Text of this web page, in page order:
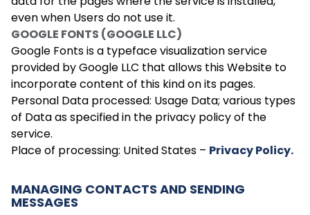
even when Users do not use it.
GOOGLE FONTS (GOOGLE LLC)
Google Fonts is a typeface visualization service
provided by Google LLC that allows this Website to
incorporate content of this kind on its pages.
Personal Data processed: Usage Data; various types
of Data as specified in the privacy policy of the
service.
Place of processing: United States – Privacy Policy.
MANAGING CONTACTS AND SENDING
MESSAGES